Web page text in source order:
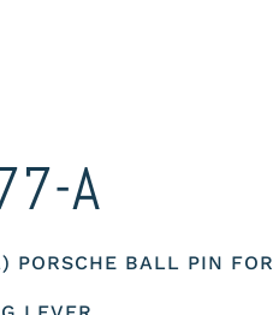
A
PORSCHE BALL PIN FOR